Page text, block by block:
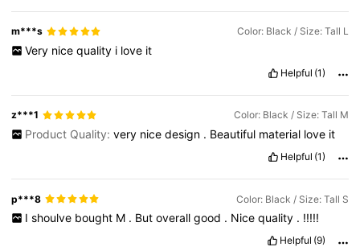
m***s Color: Black / Size: Tall L
Very nice quality i love it
Helpful (1)
z***1 Color: Black / Size: Tall M
Product Quality: very nice design . Beautiful material love it
Helpful (1)
p***8 Color: Black / Size: Tall S
I shoulve bought M . But overall good . Nice quality . !!!!!
Helpful (9)